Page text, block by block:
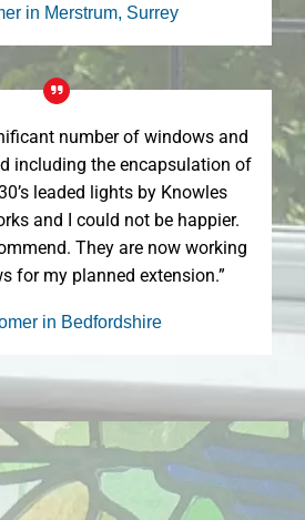
in Merstrum, Surrey
number of windows and
including the encapsulation of
leaded lights by Knowles
and I could not be happier.
They are now working
for my planned extension.”
in Bedfordshire